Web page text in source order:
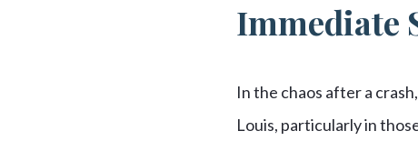
Immediate
In the chaos after a
Louis, particularly in